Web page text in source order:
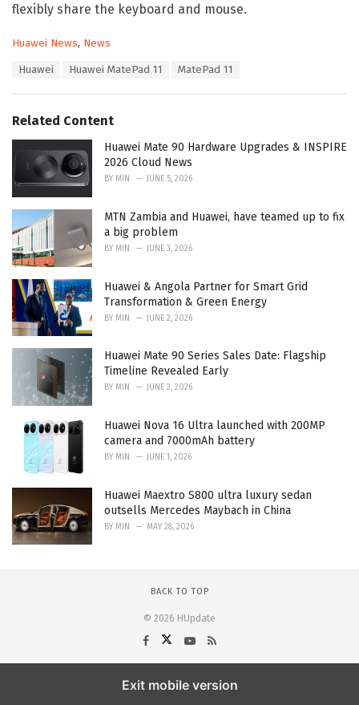
flexibly share the keyboard and mouse.
C
o
r
i
Huawei News, News
:
Huawei Huawei MatePad 11 MatePad 11
Related Content
Huawei Mate 90 Hardware Upgrades & INSPIRE
2026 Cloud News
BY MIN JUNE 5, 2026
MTN Zambia and Huawei, have teamed up to fix
a big problem
BY MIN JUNE 3, 2026
Huawei & Angola Partner for Smart Grid
Transformation & Green Energy
BY MIN JUNE 2, 2026
Huawei Mate 90 Series Sales Date: Flagship
Timeline Revealed Early
BY MIN JUNE 2, 2026
Huawei Nova 16 Ultra launched with 200MP
camera and 7000mAh battery
BY MIN JUNE 1, 2026
Huawei Maextro S800 ultra luxury sedan
outsells Mercedes Maybach in China
BY MIN MAY 28, 2026
BACK TO TOP
© 2026 HUpdate
Exit mobile version